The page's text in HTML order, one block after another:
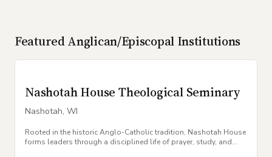
FeaturedAnglican/EpiscopalInstitutions
Nashotah House Theological Seminary
Nashotah, WI
Rooted in the historic Anglo-Catholic tradition, Nashotah House
forms leaders through a disciplined life of prayer, study, and